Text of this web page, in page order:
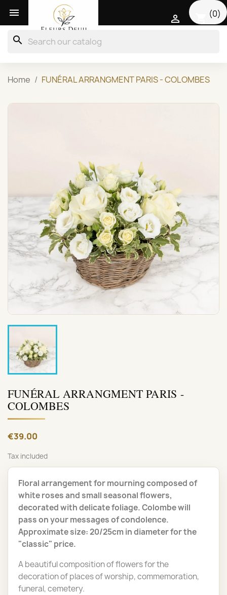
 (0)

search
Home FUNÉRAL ARRANGMENT PARIS - COLOMBES
FUNÉRAL ARRANGMENT PARIS -
COLOMBES
€39.00
Tax included
Floral arrangement for mourning composed of
white roses and small seasonal flowers,
decorated with delicate foliage. Colombe will
pass on your messages of condolence.
Approximate size: 20/25cm in diameter for the
"classic" price.
A beautiful composition of flowers for the
decoration of places of worship, commemoration,
funeral, cemetery.